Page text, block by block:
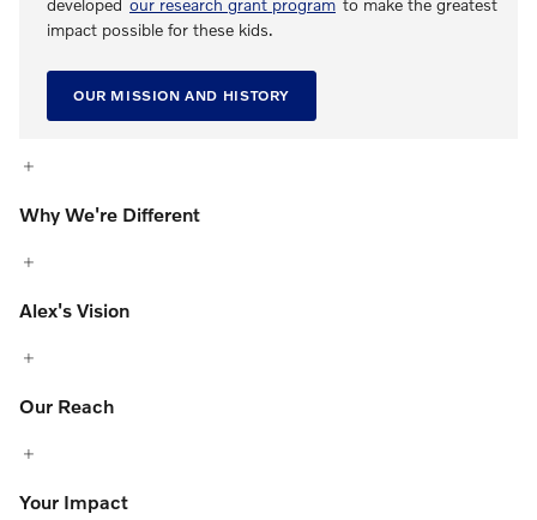
impact possible for these kids.
OUR MISSION AND HISTORY
Why We're Different
Alex's Vision
Our Reach
Your Impact